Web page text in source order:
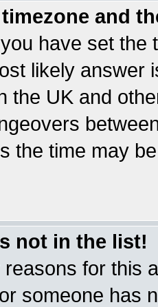
and
have set the
likely answer
the UK and
the time may
not in the list!
for this
someone has